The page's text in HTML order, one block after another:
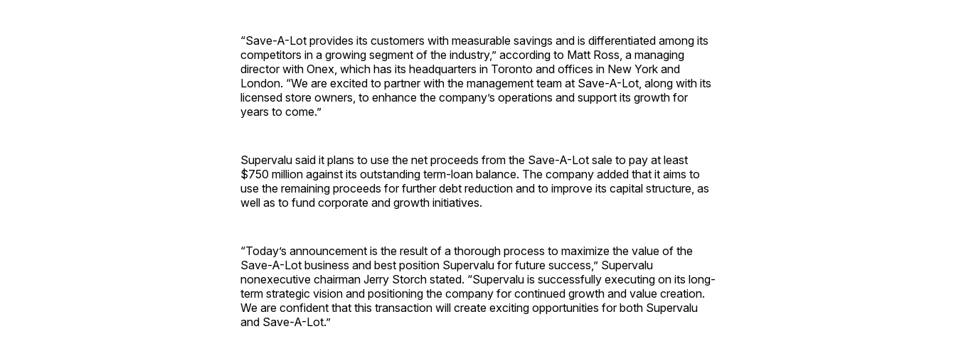
“Save-A-Lot provides its customers with measurable savings and is differentiated among its
competitors in a growing segment of the industry,” according to Matt Ross, a managing
director with Onex, which has its headquarters in Toronto and offices in New York and
London. “We are excited to partner with the management team at Save-A-Lot, along with its
licensed store owners, to enhance the company’s operations and support its growth for
years to come.”
Supervalu said it plans to use the net proceeds from the Save-A-Lot sale to pay at least
$750 million against its outstanding term-loan balance. The company added that it aims to
use the remaining proceeds for further debt reduction and to improve its capital structure, as
well as to fund corporate and growth initiatives.
“Today’s announcement is the result of a thorough process to maximize the value of the
Save-A-Lot business and best position Supervalu for future success,” Supervalu
nonexecutive chairman Jerry Storch stated. “Supervalu is successfully executing on its long-
term strategic vision and positioning the company for continued growth and value creation.
We are confident that this transaction will create exciting opportunities for both Supervalu
and Save-A-Lot.”